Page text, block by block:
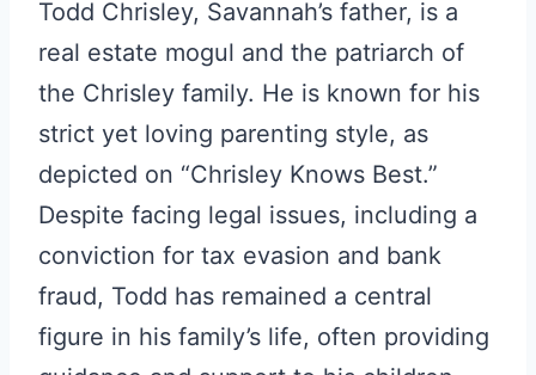
Todd Chrisley, Savannah’s father, is a
real estate mogul and the patriarch of
the Chrisley family. He is known for his
strict yet loving parenting style, as
depicted on “Chrisley Knows Best.”
Despite facing legal issues, including a
conviction for tax evasion and bank
fraud, Todd has remained a central
figure in his family’s life, often providing